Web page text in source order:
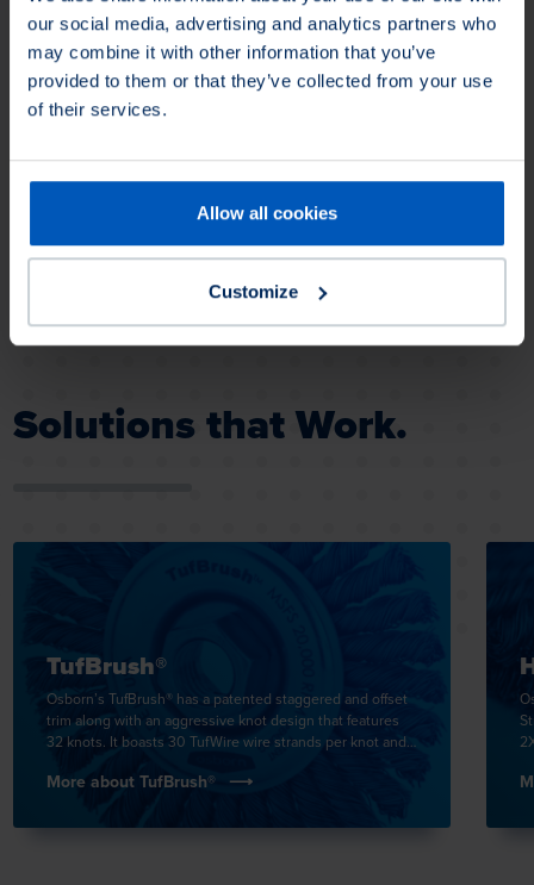
our social media, advertising and analytics partners who
may combine it with other information that you’ve
provided to them or that they’ve collected from your use
of their services.
Allow all cookies
Customize
a technical drawing.
Loading...
SEALEZE® strip brushes provide
brush-based solutions for a wide
Solutions that Work.
TufBrush®
Osborn’s TufBrush® has a patented staggered and offset
trim along with an aggressive knot design that features
32 knots. It boasts 30 TufWire wire strands per knot and
More about TufBrush®